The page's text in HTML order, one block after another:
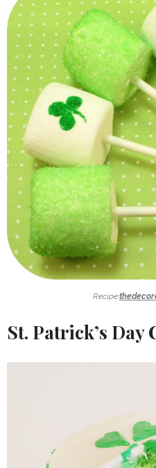
Recipe:
St. Patrick’s Day